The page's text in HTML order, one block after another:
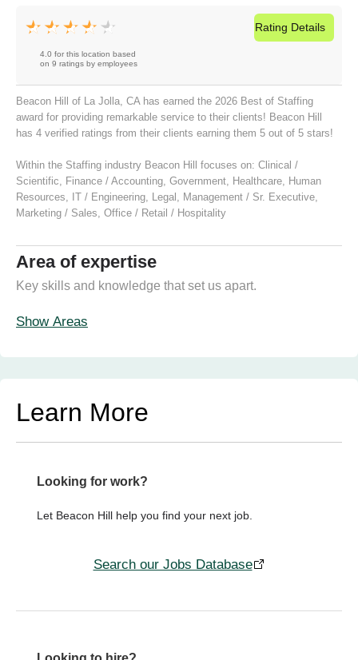
4.0 for this location based
on 9 ratings by employees
Rating Details
Beacon Hill of La Jolla, CA has earned the 2026 Best of Staffing
award for providing remarkable service to their clients! Beacon Hill
has 4 verified ratings from their clients earning them 5 out of 5 stars!
Within the Staffing industry Beacon Hill focuses on: Clinical /
Scientific, Finance / Accounting, Government, Healthcare, Human
Resources, IT / Engineering, Legal , Management / Sr. Executive,
Marketing / Sales, Office / Retail / Hospitality
Area of expertise
Key skills and knowledge that set us apart.
Show Areas
Learn More
Looking for work?
Let Beacon Hill help you find your next job.
Search our Jobs Database